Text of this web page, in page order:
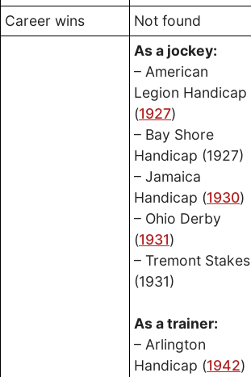
Career wins
Not found
As a jockey:
– American
Legion Handicap
(1927)
– Bay Shore
Handicap (1927)
– Jamaica
Handicap (1930)
– Ohio Derby
(1931)
– Tremont Stakes
(1931)
As a trainer:
– Arlington
Handicap (1942)